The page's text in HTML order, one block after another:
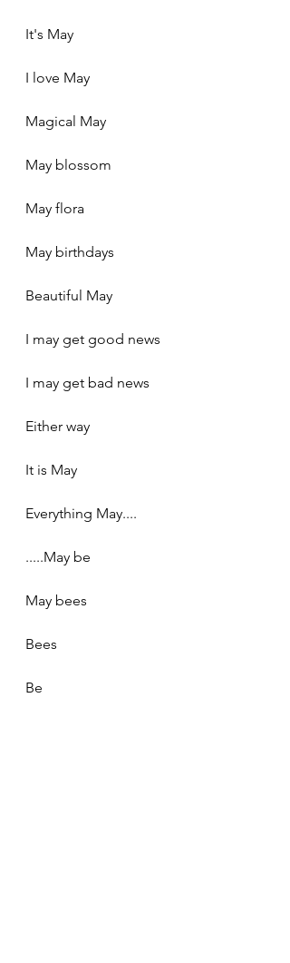
It's May
I love May
Magical May
May blossom
May flora
May birthdays
Beautiful May
I may get good news
I may get bad news
Either way
It is May
Everything May....
.....May be
May bees
Bees
Be